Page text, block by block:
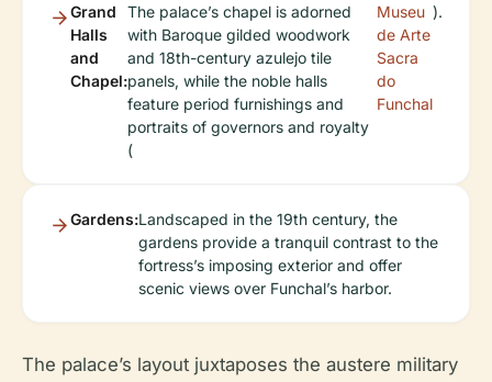
Grand
Halls
and
Chapel:
The palace’s chapel is adorned
with Baroque gilded woodwork
and 18th-century azulejo tile
panels, while the noble halls
feature period furnishings and
portraits of governors and royalty
(
Museu
de Arte
Sacra
do
Funchal
).
Gardens:Landscaped in the 19th century, the
gardens provide a tranquil contrast to the
fortress’s imposing exterior and offer
scenic views over Funchal’s harbor.
The palace’s layout juxtaposes the austere military